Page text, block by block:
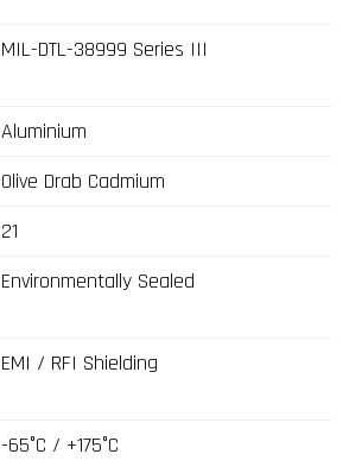
MIL-DTL-38999 Series III
Aluminium
Olive Drab Cadmium
21
Environmentally Sealed
EMI / RFI Shielding
-65°C / +175°C